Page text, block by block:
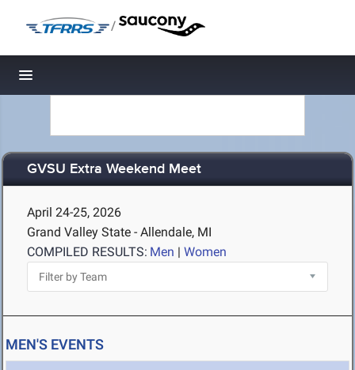
/
Toggle navigation
GVSU Extra Weekend Meet
April 24-25, 2026
Grand Valley State - Allendale, MI
COMPILED RESULTS: Men | Women
MEN'S EVENTS